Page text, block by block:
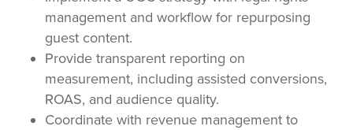
management and workflow for repurposing
guest content.
Provide transparent reporting on
measurement, including assisted conversions,
ROAS, and audience quality.
Coordinate with revenue management to